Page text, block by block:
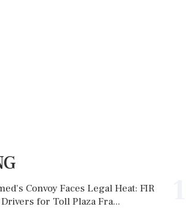
Convoy Faces Legal Heat: FIR
for Toll Plaza Fra...